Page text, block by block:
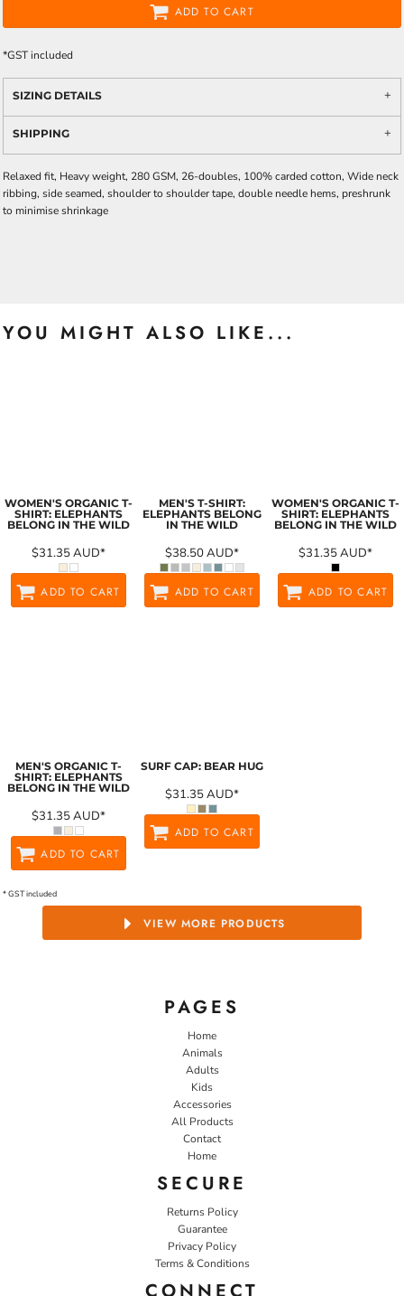
ADD TO CART
*GST included
SIZING DETAILS
SHIPPING
Relaxed fit, Heavy weight, 280 GSM, 26-doubles, 100% carded cotton, Wide neck
ribbing, side seamed, shoulder to shoulder tape, double needle hems, preshrunk
to minimise shrinkage
YOU MIGHT ALSO LIKE...
WOMEN'S ORGANIC T-
SHIRT: ELEPHANTS
BELONG IN THE WILD
$31.35AUD*
ADD TO CART
MEN'S T-SHIRT:
ELEPHANTS BELONG
IN THE WILD
$38.50AUD*
ADD TO CART
WOMEN'S ORGANIC T-
SHIRT: ELEPHANTS
BELONG IN THE WILD
$31.35AUD*
ADD TO CART
MEN'S ORGANIC T-
SHIRT: ELEPHANTS
BELONG IN THE WILD
$31.35AUD*
ADD TO CART
SURF CAP: BEAR HUG
$31.35AUD*
ADD TO CART
* GST included
VIEW MORE PRODUCTS
PAGES
Home
Animals
Adults
Kids
Accessories
All Products
Contact
Home
SECURE
Returns Policy
Guarantee
Privacy Policy
Terms & Conditions